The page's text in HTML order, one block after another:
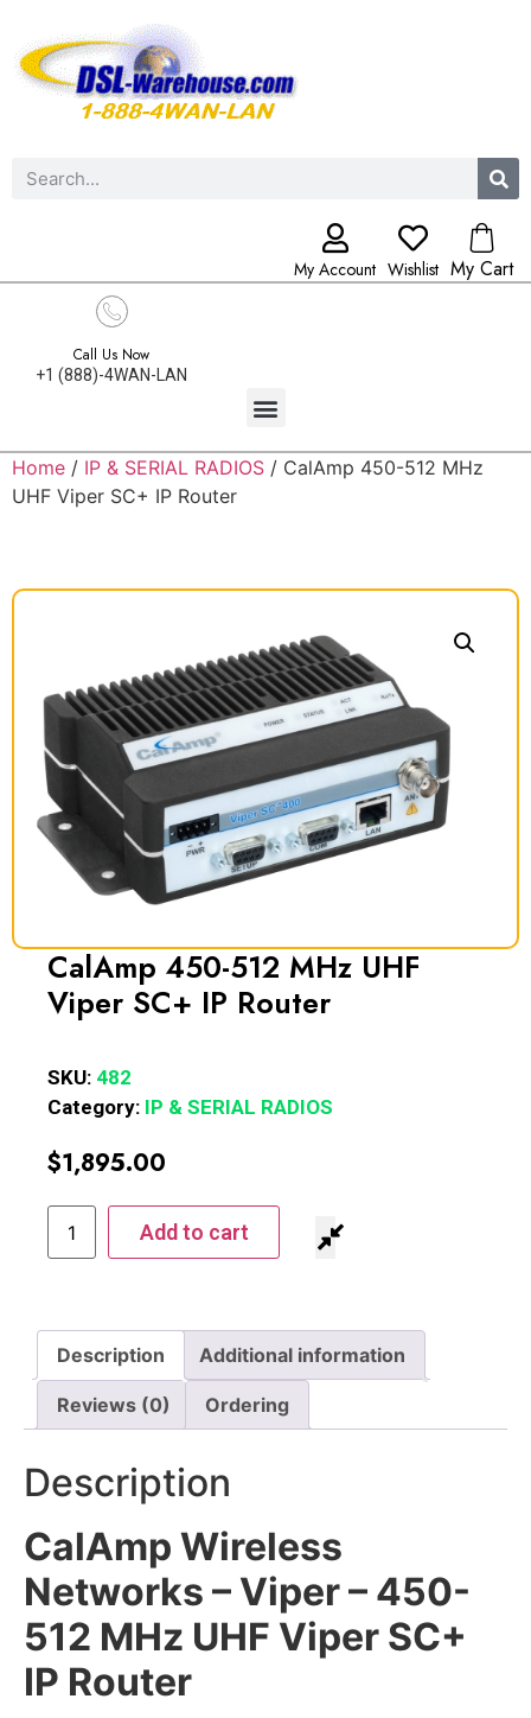
My Account Wishlist My Cart
Call Us Now
+1 (888)-4WAN-LAN
Home / IP & SERIAL RADIOS / CalAmp 450-512 MHz
UHF Viper SC+ IP Router
CalAmp 450-512 MHz UHF
Viper SC+ IP Router
SKU: 482
Category: IP & SERIAL RADIOS
$1,895.00
Add to cart
Description Additional information
Reviews (0) Ordering
Description
CalAmp Wireless
Networks – Viper – 450-
512 MHz UHF Viper SC+
IP Router